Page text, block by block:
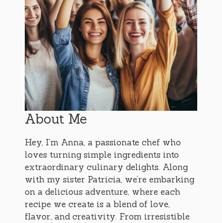
About Me
Hey, I’m Anna, a passionate chef who
loves turning simple ingredients into
extraordinary culinary delights. Along
with my sister Patricia, we’re embarking
on a delicious adventure, where each
recipe we create is a blend of love,
flavor, and creativity. From irresistible